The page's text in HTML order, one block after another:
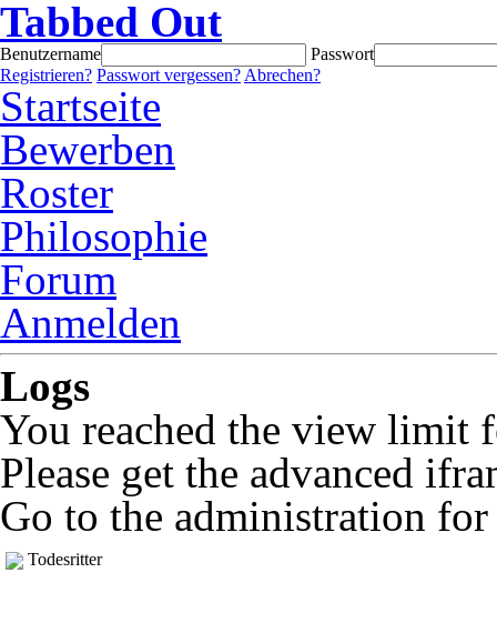
Tabbed Out
Benutzername
Passwort
Registrieren? Passwort vergessen? Abrechen?
Startseite
Bewerben
Roster
Philosophie
Forum
Anmelden
Logs
You reached the view limit
Please get the advanced
Go to the administration
Todesritter